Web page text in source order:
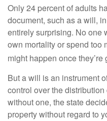
Only 24 percent of adults
document, such as a will,
entirely surprising. No one
own mortality or spend too
might happen once they’re
But a will is an instrument
control over the
without one, the state
property without regard to